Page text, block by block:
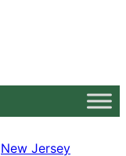
New Jersey